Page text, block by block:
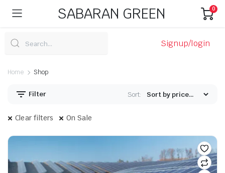
SABARAN GREEN 0
Signup/login
Home Shop
Filter Sort:
Clear filters On Sale